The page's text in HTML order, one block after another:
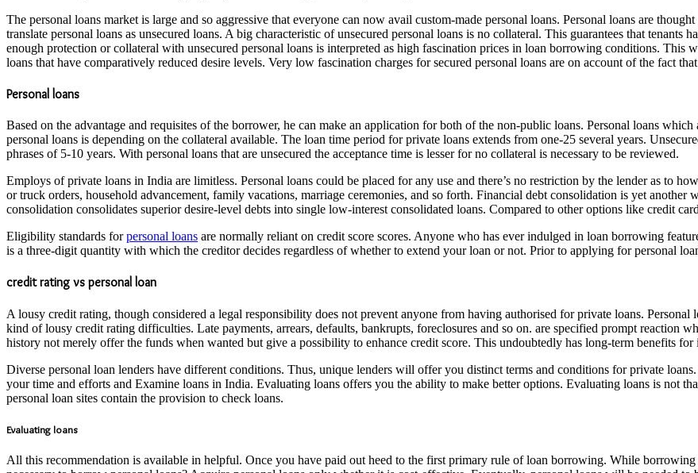
The personal loans market is large and so aggressive that everyone can now avail custom-made personal loans. Personal loans are
translate personal loans as unsecured loans. A big characteristic of unsecured personal loans is no collateral. This guarantees that
enough protection or collateral with unsecured personal loans is interpreted as high fascination prices in loan borrowing conditions. This
loans that have comparatively reduced desire levels. Very low fascination charges for secured personal loans are on account of the fact
Personal loans
Based on the advantage and requisites of the borrower, he can make an application for both of the non-public loans. Personal loans
personal loans is depending on the collateral available. The loan time period for private loans extends from one-25 several years.
phrases of 5-10 years. With personal loans that are unsecured the acceptance time is lesser for no collateral is necessary to be reviewed.
Employs of private loans in India are limitless. Personal loans could be placed for any use and there’s no restriction by the lender as to
or truck orders, household advancement, family vacations, marriage ceremonies, and so forth. Financial debt consolidation is yet
consolidation consolidates superior desire-level debts into single low-interest consolidated loans. Compared to other options like credit
Eligibility standards forpersonal loans are normally reliant on credit score scores. Anyone who has ever indulged in loan borrowing
is a three-digit quantity with which the creditor decides regardless of whether to extend your loan or not. Prior to applying for personal
credit rating vs personal loan
A lousy credit rating, though considered a legal responsibility does not prevent anyone from having authorised for private loans.
kind of lousy credit rating difficulties. Late payments, arrears, defaults, bankrupts, foreclosures and so on. are specified prompt reaction
history not merely offer the funds when wanted but give a possibility to enhance credit score. This undoubtedly has long-term benefits
Diverse personal loan lenders have different conditions. Thus, unique lenders will offer you distinct terms and conditions for private
your time and efforts and Examine loans in India. Evaluating loans offers you the ability to make better options. Evaluating loans is not
personal loan sites contain the provision to check loans.
Evaluating loans
All this recommendation is available in helpful. Once you have paid out heed to the first primary rule of loan borrowing. While